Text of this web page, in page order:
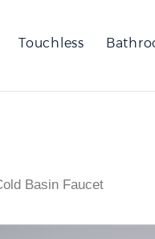
Touchless
Basin Faucet